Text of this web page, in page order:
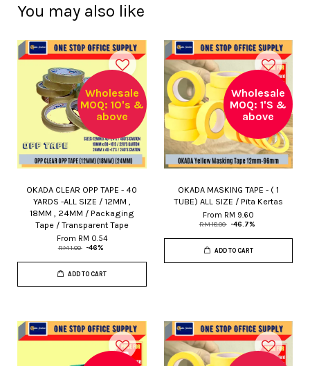
You may also like
Wholesale
MOQ: 10's &
above
OKADA CLEAR OPP TAPE - 40
YARDS -ALL SIZE / 12MM ,
18MM , 24MM / Packaging
Tape / Transparent Tape
From RM 0.54
RM 1.00 -46%
ADD TO CART
Wholesale
MOQ: 1'S &
above
OKADA MASKING TAPE - ( 1
TUBE) ALL SIZE / Pita Kertas
From RM 9.60
RM 18.00 -46.7%
ADD TO CART